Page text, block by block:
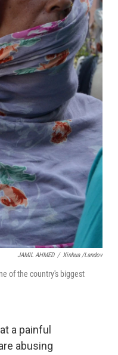
JAMIL AHMED / Xinhua /Landov
of the country's biggest
a painful
abusing